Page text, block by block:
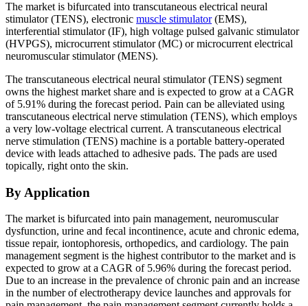
The market is bifurcated into transcutaneous electrical neural
stimulator (TENS), electronic muscle stimulator(EMS),
interferential stimulator (IF), high voltage pulsed galvanic stimulator
(HVPGS), microcurrent stimulator (MC) or microcurrent electrical
neuromuscular stimulator (MENS).
The transcutaneous electrical neural stimulator (TENS) segment
owns the highest market share and is expected to grow at a CAGR
of 5.91% during the forecast period. Pain can be alleviated using
transcutaneous electrical nerve stimulation (TENS), which employs
a very low-voltage electrical current. A transcutaneous electrical
nerve stimulation (TENS) machine is a portable battery-operated
device with leads attached to adhesive pads. The pads are used
topically, right onto the skin.
By Application
The market is bifurcated into pain management, neuromuscular
dysfunction, urine and fecal incontinence, acute and chronic edema,
tissue repair, iontophoresis, orthopedics, and cardiology. The pain
management segment is the highest contributor to the market and is
expected to grow at a CAGR of 5.96% during the forecast period.
Due to an increase in the prevalence of chronic pain and an increase
in the number of electrotherapy device launches and approvals for